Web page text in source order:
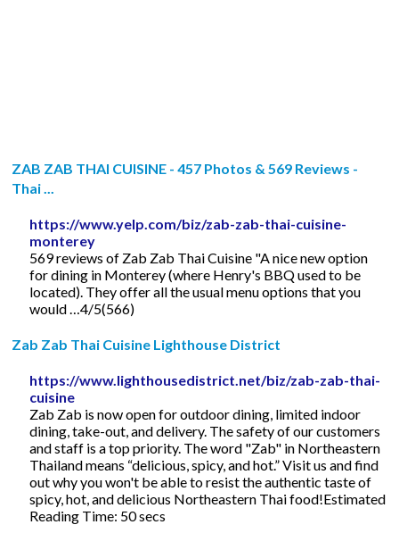
ZAB ZAB THAI CUISINE - 457 Photos & 569 Reviews -
Thai ...
https://www.yelp.com/biz/zab-zab-thai-cuisine-
monterey
569 reviews of Zab Zab Thai Cuisine "A nice new option
for dining in Monterey (where Henry's BBQ used to be
located). They offer all the usual menu options that you
would …4/5(566)
Zab Zab Thai Cuisine Lighthouse District
https://www.lighthousedistrict.net/biz/zab-zab-thai-
cuisine
Zab Zab is now open for outdoor dining, limited indoor
dining, take-out, and delivery. The safety of our customers
and staff is a top priority. The word "Zab" in Northeastern
Thailand means “delicious, spicy, and hot.” Visit us and find
out why you won't be able to resist the authentic taste of
spicy, hot, and delicious Northeastern Thai food!Estimated
Reading Time: 50 secs